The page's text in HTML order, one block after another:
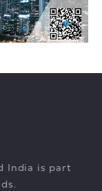
India is part